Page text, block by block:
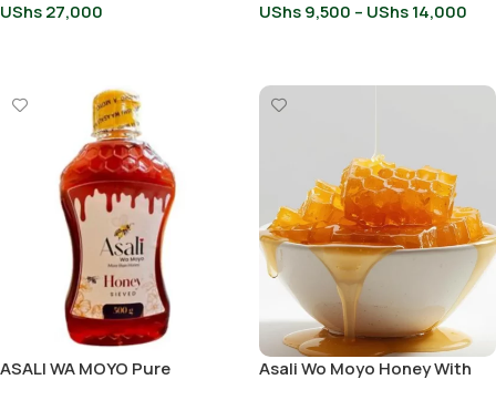
UShs27,000
UShs9,500 – UShs14,000
ASALI WA MOYO Pure
Asali Wo Moyo Honey With